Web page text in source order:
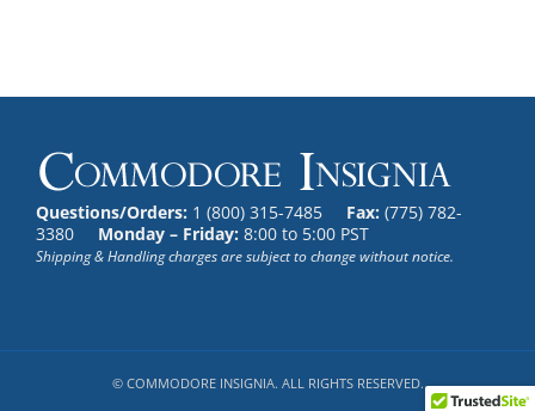
Questions/Orders: 1 (800) 315-7485 Fax: (775) 782-
3380 Monday – Friday: 8:00 to 5:00 PST
Shipping & Handling charges are subject to change without notice.
© COMMODORE INSIGNIA. ALL RIGHTS RESERVED.